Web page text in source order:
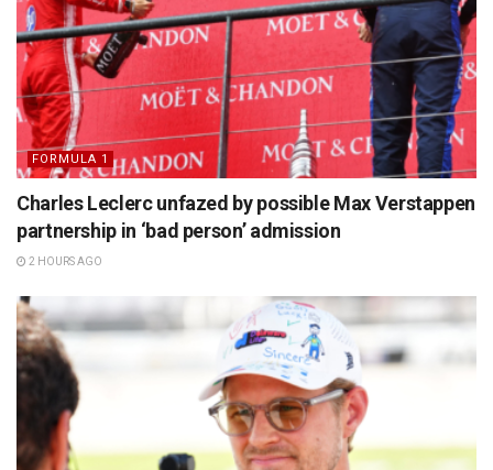
FORMULA 1
Charles Leclerc unfazed by possible Max Verstappen
partnership in ‘bad person’ admission
2 HOURS AGO